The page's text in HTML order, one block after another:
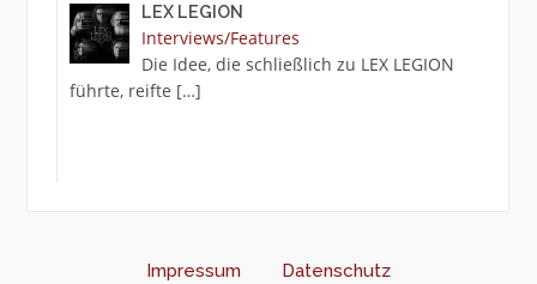
LEX LEGION
Interviews/Features
Die Idee, die schließlich zu LEX LEGION
führte, reifte […]
Impressum Datenschutz